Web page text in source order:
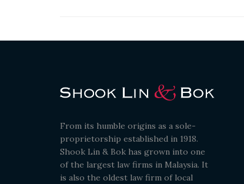
From its humble origins as a sole-
proprietorship established in 1918.
Shook Lin & Bok has grown into one
of the largest law firms in Malaysia. It
is also the oldest law firm of local